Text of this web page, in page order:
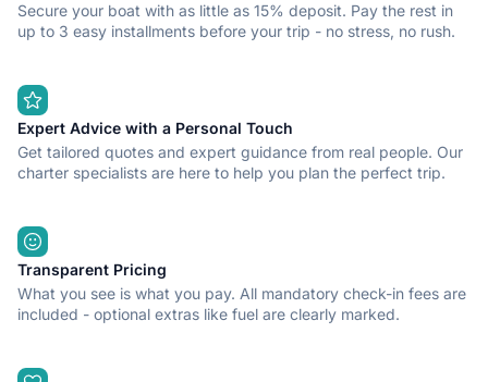
Secure your boat with as little as 15% deposit. Pay the rest in
up to 3 easy installments before your trip - no stress, no rush.
Expert Advice with a Personal Touch
Get tailored quotes and expert guidance from real people. Our
charter specialists are here to help you plan the perfect trip.
Transparent Pricing
What you see is what you pay. All mandatory check-in fees are
included - optional extras like fuel are clearly marked.